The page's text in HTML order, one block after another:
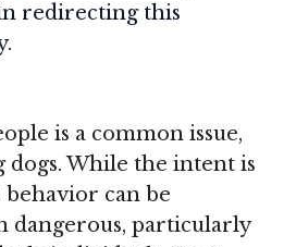
redirecting this
is a common issue,
dogs. While the intent is
can be
dangerous, particularly